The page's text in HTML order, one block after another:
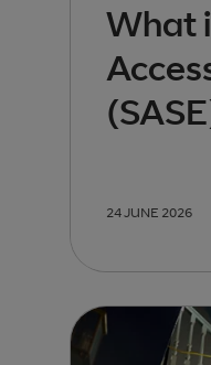
What
24 JUNE 2026